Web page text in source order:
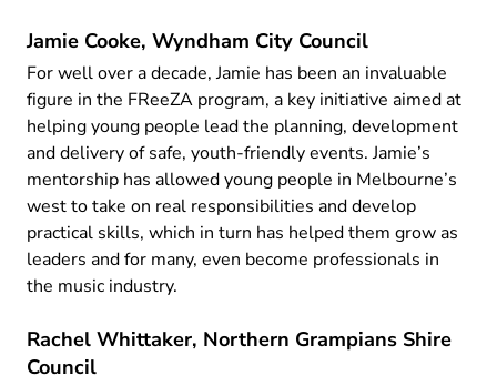
Jamie Cooke, Wyndham City Council
For well over a decade, Jamie has been an invaluable
figure in the FReeZA program, a key initiative aimed at
helping young people lead the planning, development
and delivery of safe, youth-friendly events. Jamie’s
mentorship has allowed young people in Melbourne’s
west to take on real responsibilities and develop
practical skills, which in turn has helped them grow as
leaders and for many, even become professionals in
the music industry.
Rachel Whittaker, Northern Grampians Shire
Council